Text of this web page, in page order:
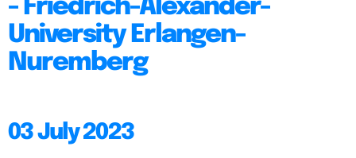
- Friedrich-Alexander-
University Erlangen-
Nuremberg
03 July 2023